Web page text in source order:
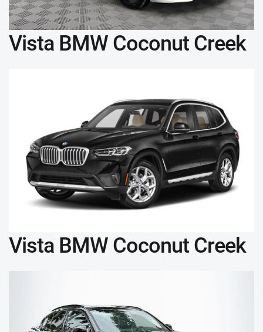
Vista BMW Coconut Creek
Vista BMW Coconut Creek